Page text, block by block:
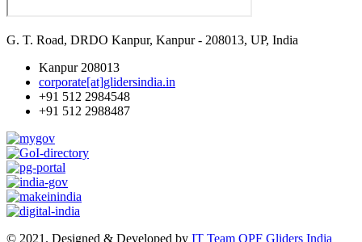
G. T. Road, DRDO Kanpur, Kanpur - 208013, UP, India
Kanpur 208013
corporate[at]glidersindia.in
+91 512 2984548
+91 512 2988487
© 2021. Designed & Developed by IT Team OPF Gliders India